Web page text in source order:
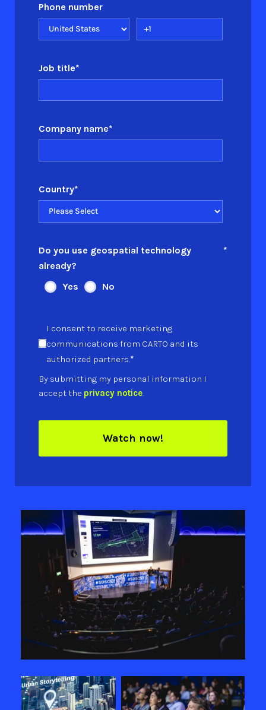
Phone number
Job title*
Company name*
Country*
Do you use geospatial technology
already?
*
Yes No
I consent to receive marketing
communications from CARTO and its
authorized partners.*
By submitting my personal information I
accept the privacy notice.